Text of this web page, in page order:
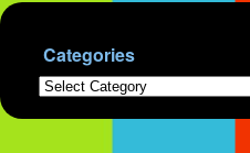
Categories
Categories